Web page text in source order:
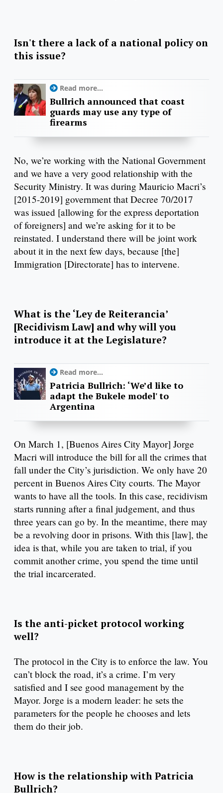
Isn't there a lack of a national policy on
this issue?
Read more...
Bullrich announced that coast
guards may use any type of
firearms
No, we’re working with the National Government
and we have a very good relationship with the
Security Ministry. It was during Mauricio Macri’s
[2015-2019] government that Decree 70/2017
was issued [allowing for the express deportation
of foreigners] and we’re asking for it to be
reinstated. I understand there will be joint work
about it in the next few days, because [the]
Immigration [Directorate] has to intervene.
What is the ‘Ley de Reiterancia’
[Recidivism Law] and why will you
introduce it at the Legislature?
Read more...
Patricia Bullrich: ‘We’d like to
adapt the Bukele model' to
Argentina
On March 1, [Buenos Aires City Mayor] Jorge
Macri will introduce the bill for all the crimes that
fall under the City’s jurisdiction. We only have 20
percent in Buenos Aires City courts. The Mayor
wants to have all the tools. In this case, recidivism
starts running after a final judgement, and thus
three years can go by. In the meantime, there may
be a revolving door in prisons. With this [law], the
idea is that, while you are taken to trial, if you
commit another crime, you spend the time until
the trial incarcerated.
Is the anti-picket protocol working
well?
The protocol in the City is to enforce the law. You
can’t block the road, it’s a crime. I’m very
satisfied and I see good management by the
Mayor. Jorge is a modern leader: he sets the
parameters for the people he chooses and lets
them do their job.
How is the relationship with Patricia
Bullrich?